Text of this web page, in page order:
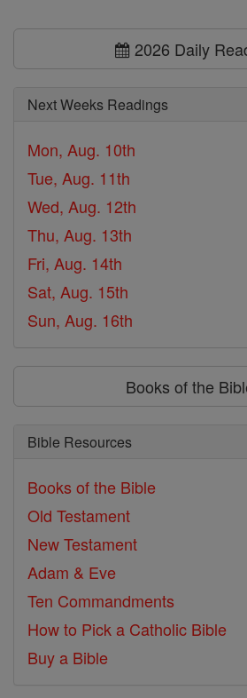
2026 Daily
Next Weeks Readings
Mon, Aug. 10th
Tue, Aug. 11th
Wed, Aug. 12th
Thu, Aug. 13th
Fri, Aug. 14th
Sat, Aug. 15th
Sun, Aug. 16th
Books of the
Bible Resources
Books of the Bible
Old Testament
New Testament
Adam & Eve
Ten Commandments
How to Pick a Catholic Bible
Buy a Bible